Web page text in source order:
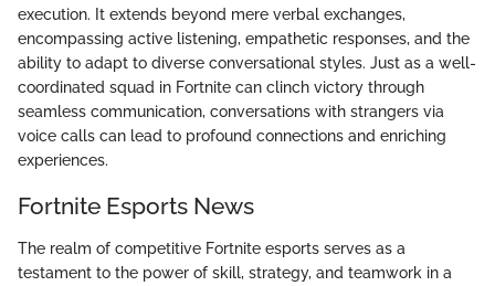
execution. It extends beyond mere verbal exchanges,
encompassing active listening, empathetic responses, and the
ability to adapt to diverse conversational styles. Just as a well-
coordinated squad in Fortnite can clinch victory through
seamless communication, conversations with strangers via
voice calls can lead to profound connections and enriching
experiences.
Fortnite Esports News
The realm of competitive Fortnite esports serves as a
testament to the power of skill, strategy, and teamwork in a